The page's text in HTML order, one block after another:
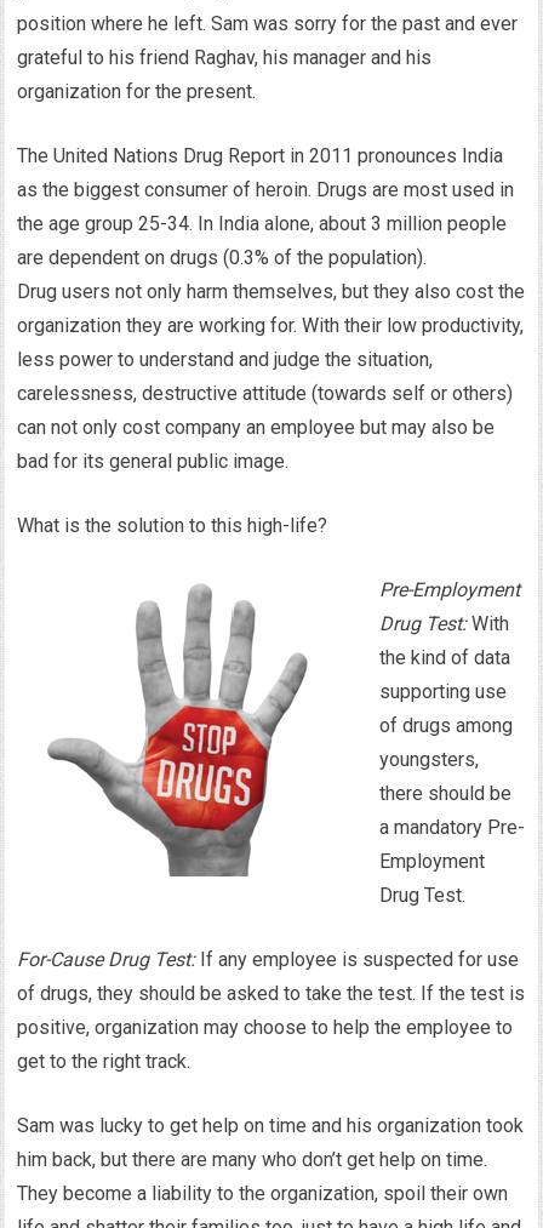
position where he left. Sam was sorry for the past and ever
grateful to his friend Raghav, his manager and his
organization for the present.
The United Nations Drug Report in 2011 pronounces India
as the biggest consumer of heroin. Drugs are most used in
the age group 25-34. In India alone, about 3 million people
are dependent on drugs (0.3% of the population).
Drug users not only harm themselves, but they also cost the
organization they are working for. With their low productivity,
less power to understand and judge the situation,
carelessness, destructive attitude (towards self or others)
can not only cost company an employee but may also be
bad for its general public image.
What is the solution to this high-life?
Pre-Employment
Drug Test:With
the kind of data
supporting use
of drugs among
youngsters,
there should be
a mandatory Pre-
Employment
Drug Test.
For-Cause Drug Test:If any employee is suspected for use
of drugs, they should be asked to take the test. If the test is
positive, organization may choose to help the employee to
get to the right track.
Sam was lucky to get help on time and his organization took
him back, but there are many who don’t get help on time.
They become a liability to the organization, spoil their own